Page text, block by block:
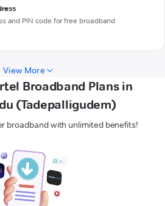
and PIN code for free broadband
View More
Broadband Plans in
(Tadepalligudem)
broadband with unlimited benefits!